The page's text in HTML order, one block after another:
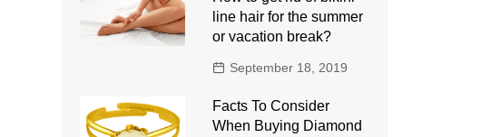
line hair for the summer
or vacation break?
September 18, 2019
Facts To Consider
When Buying Diamond